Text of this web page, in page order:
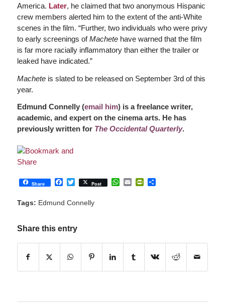
America. Later, he claimed that two anonymous Hispanic
crew members alerted him to the extent of the anti-White
scenes in the film. “Further, two individuals who were privy
to early screenings ofMachetehave warned that the film
is far more racially inflammatory than either the trailer or
leaked have indicated.”
Macheteis slated to be released on September 3rd of this
year.
Edmund Connelly (email him) is a freelance writer,
academic, and expert on the cinema arts. He has
previously written for The Occidental Quarterly.
Share Facebook
Twitter
Post WhatsApp
EmailPrintFriendly
Share
Tags: Edmund Connelly
Share this entry